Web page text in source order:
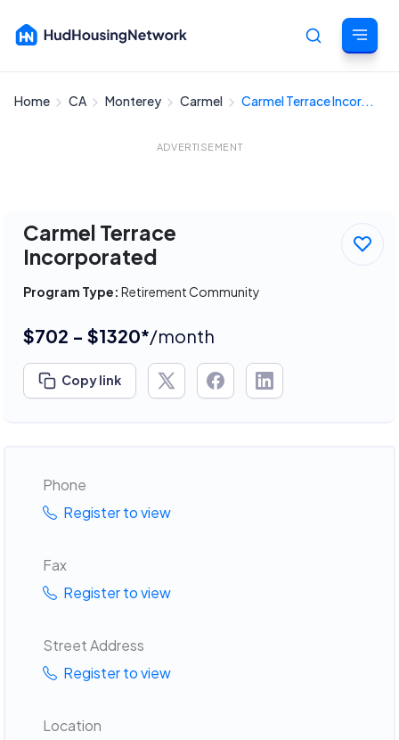
Cancel
Home CA Monterey Carmel Carmel Terrace Incor...
ADVERTISEMENT
Carmel Terrace
Incorporated
Program Type: Retirement Community
$702 - $1320*/month
Copy link
Phone
Register to view
Fax
Register to view
Street Address
Register to view
Location